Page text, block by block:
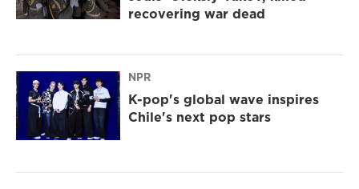
recovering war dead
NPR
K-pop's global wave inspires
Chile's next pop stars